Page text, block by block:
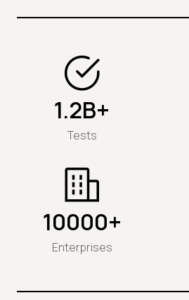
1.2B+
Tests
10000+
Enterprises